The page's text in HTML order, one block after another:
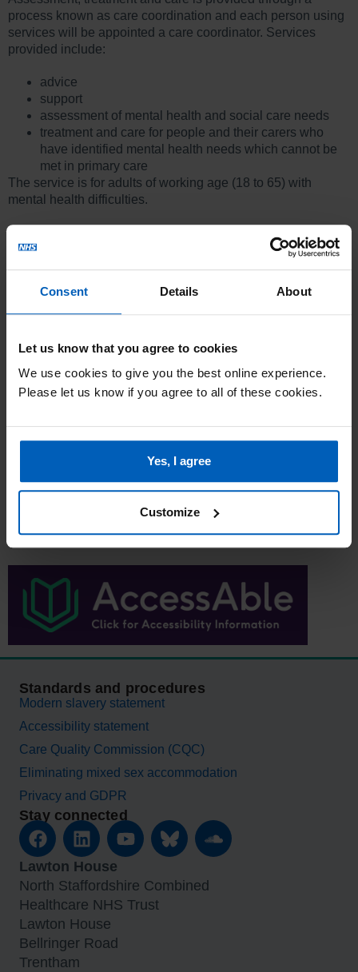
Consent Details About
Let us know that you agree to cookies
We use cookies to give you the best online experience.
Please let us know if you agree to all of these cookies.
Yes, I agree
Customize
process known as care coordination and each person using
services will be appointed a care coordinator. Services
provided include:
advice
support
assessment of mental health and social care needs
treatment and care for people and their carers who
have identified mental health needs which cannot be
met in primary care
The service is for adults of working age (18 to 65) with
mental health difficulties.
728 (option 1).
Location
Sutherland Centre, Belgrave Road, Dresden, Stoke-on-Trent
Standards and procedures
Modern slavery statement
Accessibility statement
Care Quality Commission (CQC)
Eliminating mixed sex accommodation
Privacy and GDPR
Stay connected
Lawton House
North Staffordshire Combined
Healthcare NHS Trust
Lawton House
Bellringer Road
Trentham